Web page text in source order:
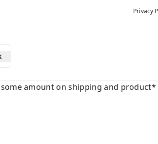
Privacy
amount on shipping and